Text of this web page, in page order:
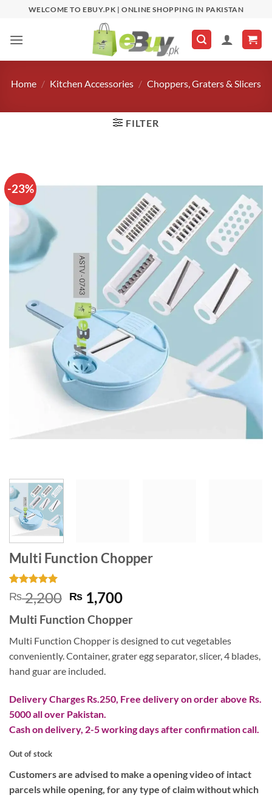
content
WELCOME TO EBUY.PK | ONLINE SHOPPING IN PAKISTAN
Home / Kitchen Accessories / Choppers, Graters & Slicers
FILTER
-23%
Multi Function Chopper
Rated 5
out of 5
1
customer
₨2,200 Original
price
was:
₨ 2,200.
₨ 1,700Current
is:
₨ 1,700.
Multi Function Chopper
Multi Function Chopper is designed to cut vegetables
conveniently. Container, grater egg separator, slicer, 4 blades,
hand guar are included.
Delivery Charges Rs.250, Free delivery on order above Rs.
5000 all over Pakistan.
Cash on delivery, 2-5 working days after confirmation call.
Out of stock
Customers are advised to make a opening video of intact
parcels while opening, for any type of claim without which